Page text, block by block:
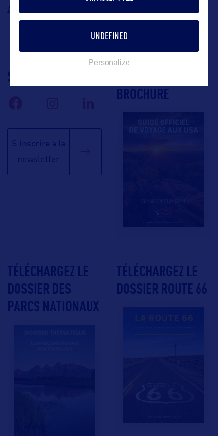
lea@blossomtravelmarketing.com
SUIVEZ-NOUS
S'inscrire à la
newsletter
BROCHURE
TÉLÉCHARGEZ LE
DOSSIER DES
PARCS NATIONAUX
TÉLÉCHARGEZ LE
DOSSIER ROUTE 66
UNDEFINED
Personalize